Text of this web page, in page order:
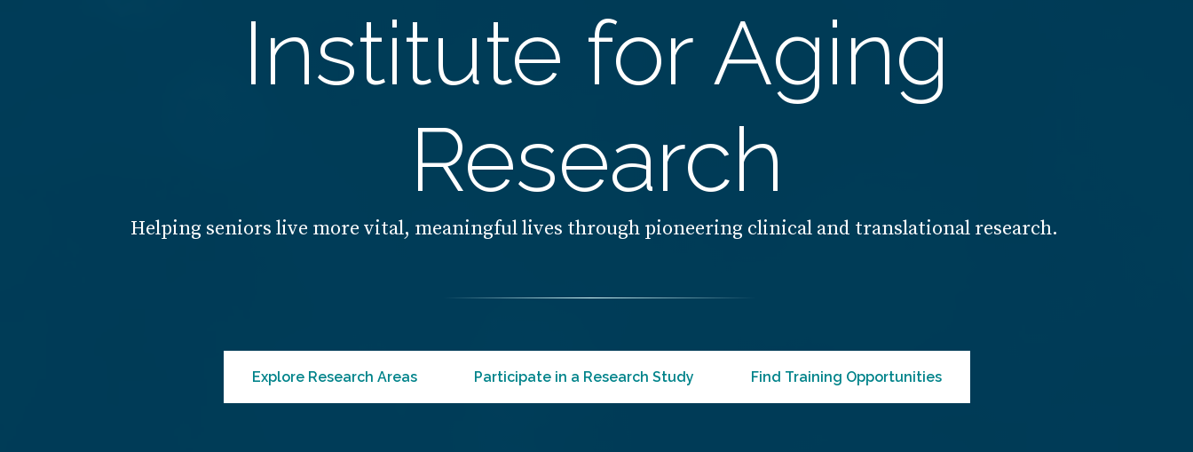
Institute for Aging
Research
Helping seniors live more vital, meaningful lives through pioneering clinical and translational research.
Explore Research Areas Participate in a Research Study Find Training Opportunities